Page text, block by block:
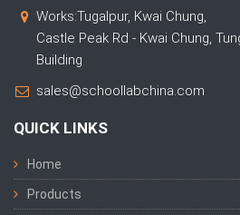
Works:Tugalpur, Kwai Chung,
Castle Peak Rd - Kwai Chung,
Building
sales@schoollabchina.com
QUICK LINKS
Home
Products